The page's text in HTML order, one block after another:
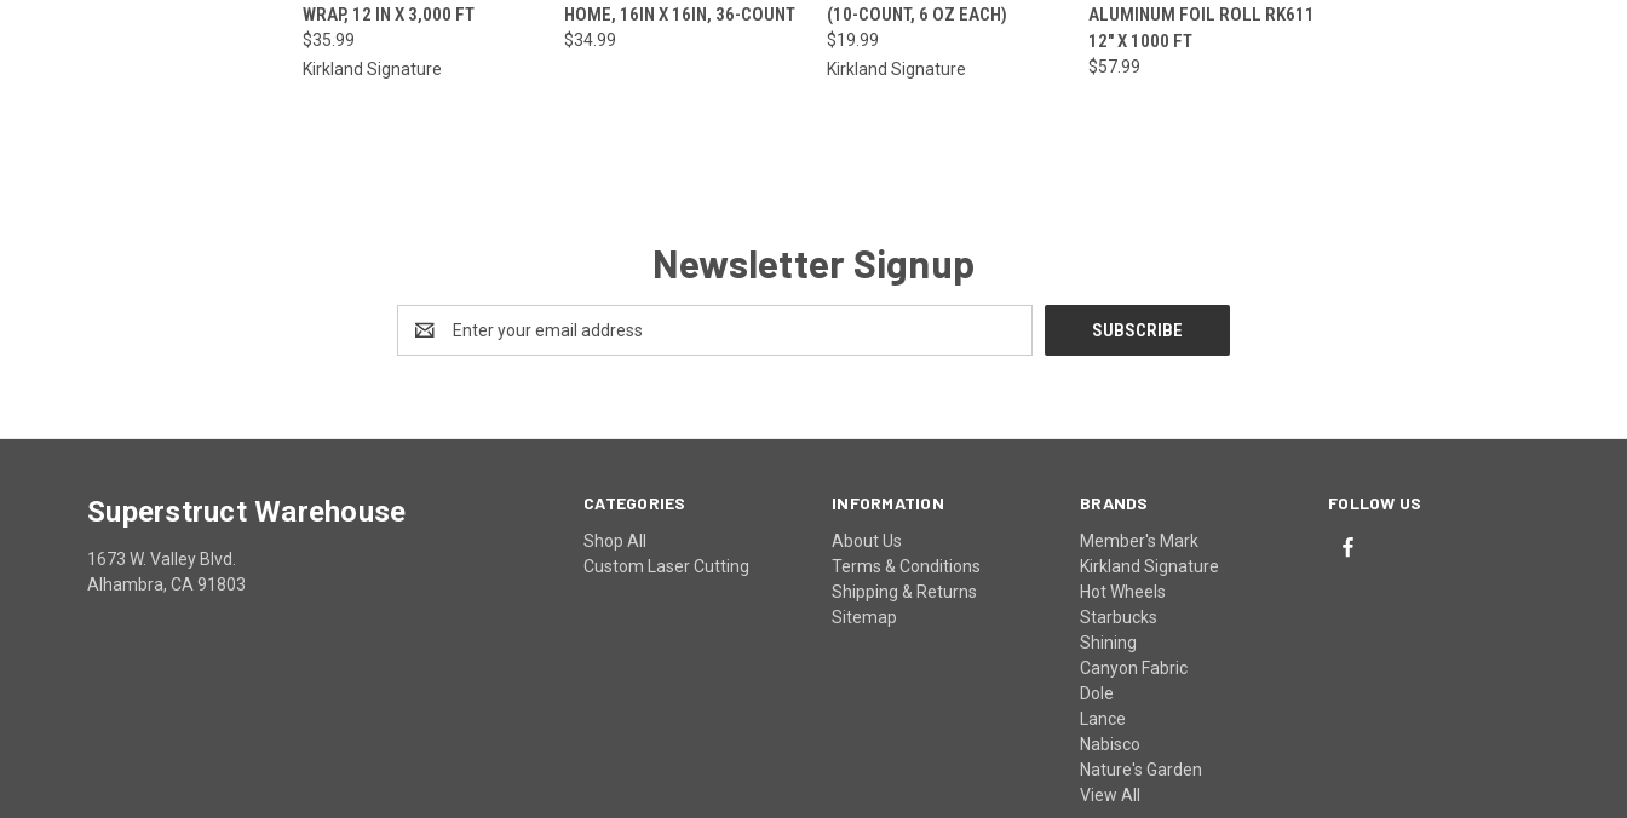
WRAP, 12 IN X 3,000 FT
$35.99
Kirkland Signature
HOME, 16IN X 16IN, 36-COUNT
$34.99
(10-COUNT, 6 OZ EACH)
$19.99
Kirkland Signature
ALUMINUM FOIL ROLL RK611
12" X 1000 FT
$57.99
Newsletter Signup
Address
CATEGORIES
Shop All
Custom Laser Cutting
INFORMATION
About Us
Terms & Conditions
Shipping & Returns
Sitemap
BRANDS
Member's Mark
Kirkland Signature
Hot Wheels
Starbucks
Shining
Canyon Fabric
Dole
Lance
Nabisco
Nature's Garden
View All
FOLLOW US
Superstruct Warehouse
1673 W. Valley Blvd.
Alhambra, CA 91803